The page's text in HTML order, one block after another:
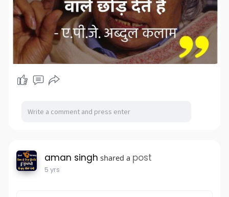
aman singh shared a post
5 yrs